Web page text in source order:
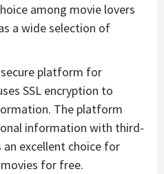
among movie lovers
a wide selection of
platform for
SSL encryption to
The platform
information with third-
excellent choice for
for free.